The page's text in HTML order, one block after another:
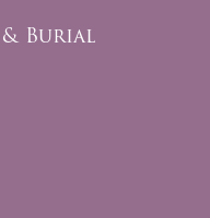
Burial